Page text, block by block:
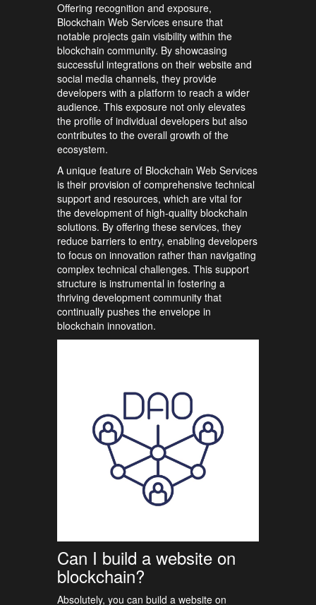
Offering recognition and exposure,
Blockchain Web Services ensure that
notable projects gain visibility within the
blockchain community. By showcasing
successful integrations on their website and
social media channels, they provide
developers with a platform to reach a wider
audience. This exposure not only elevates
the profile of individual developers but also
contributes to the overall growth of the
ecosystem.
A unique feature of Blockchain Web Services
is their provision of comprehensive technical
support and resources, which are vital for
the development of high-quality blockchain
solutions. By offering these services, they
reduce barriers to entry, enabling developers
to focus on innovation rather than navigating
complex technical challenges. This support
structure is instrumental in fostering a
thriving development community that
continually pushes the envelope in
blockchain innovation.
Can I build a website on
blockchain?
Absolutely, you can build a website on